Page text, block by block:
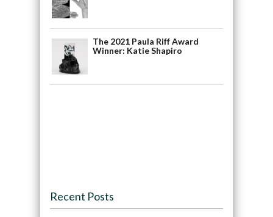
The 2021 Paula Riff Award
Winner: Katie Shapiro
Recent Posts